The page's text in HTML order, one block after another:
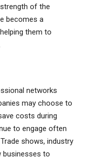
of the
becomes a
them to
networks
may choose to
costs during
to engage often
shows, industry
businesses to